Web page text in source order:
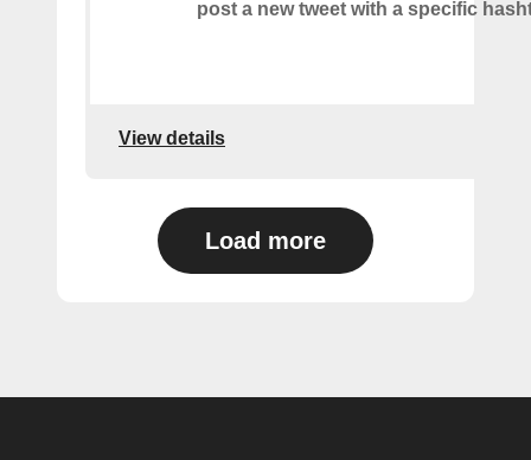
post a new tweet with a specific
View details
Load more